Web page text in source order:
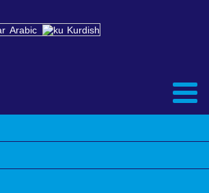
Arabic Kurdish